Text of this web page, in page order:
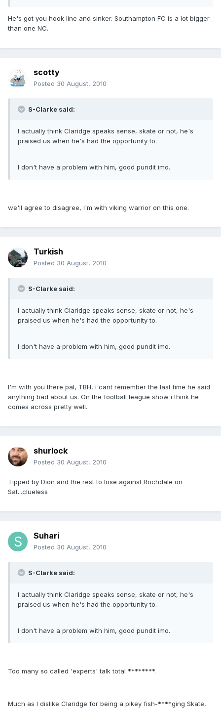
He's got you hook line and sinker. Southampton FC is a lot bigger
than one NC.
scotty
Posted 30 August, 2010
S-Clarke said:
I actually think Claridge speaks sense, skate or not, he's
praised us when he's had the opportunity to.
I don't have a problem with him, good pundit imo.
we'll agree to disagree, I'm with viking warrior on this one.
Turkish
Posted 30 August, 2010
S-Clarke said:
I actually think Claridge speaks sense, skate or not, he's
praised us when he's had the opportunity to.
I don't have a problem with him, good pundit imo.
I'm with you there pal, TBH, i cant remember the last time he said
anything bad about us. On the football league show i think he
comes across pretty well.
shurlock
Posted 30 August, 2010
Tipped by Dion and the rest to lose against Rochdale on
Sat...clueless
Suhari
Posted 30 August, 2010
S-Clarke said:
I actually think Claridge speaks sense, skate or not, he's
praised us when he's had the opportunity to.
I don't have a problem with him, good pundit imo.
Too many so called 'experts' talk total ********.
Much as I dislike Claridge for being a pikey fish-****ging Skate,